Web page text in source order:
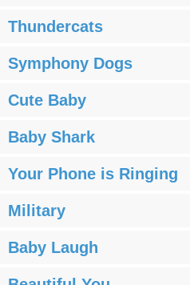
Thundercats
Symphony Dogs
Cute Baby
Baby Shark
Your Phone is Ringing
Military
Baby Laugh